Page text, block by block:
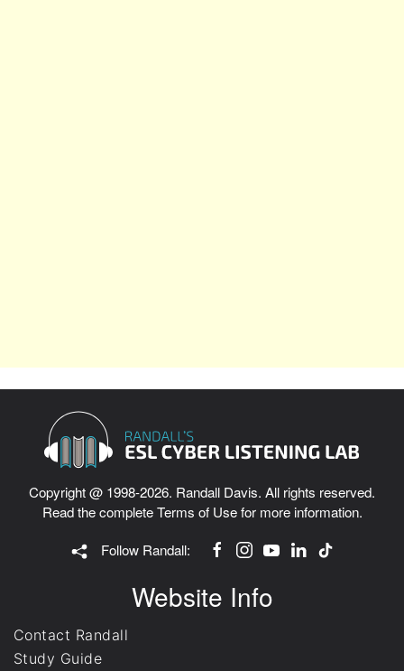
Copyright @ 1998-2026. Randall Davis. All rights reserved.
Read the completeTerms of Usefor more information.
Follow Randall:
Website Info
Contact Randall
Study Guide